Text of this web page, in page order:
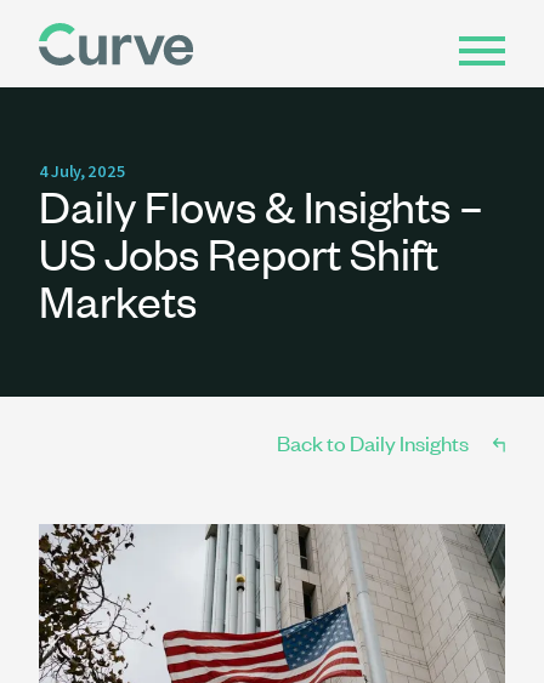
4 July, 2025
Daily Flows & Insights –
US Jobs Report Shift
Markets
Back to Daily Insights